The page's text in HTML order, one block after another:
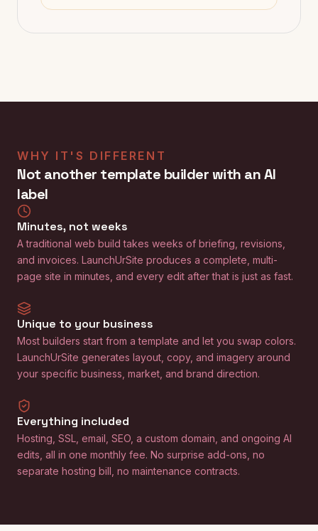
WHY IT'S DIFFERENT
Not another template builder with an AI
label
Minutes, not weeks
A traditional web build takes weeks of briefing, revisions,
and invoices. LaunchUrSite produces a complete, multi-
page site in minutes, and every edit after that is just as fast.
Unique to your business
Most builders start from a template and let you swap colors.
LaunchUrSite generates layout, copy, and imagery around
your specific business, market, and brand direction.
Everything included
Hosting, SSL, email, SEO, a custom domain, and ongoing AI
edits, all in one monthly fee. No surprise add-ons, no
separate hosting bill, no maintenance contracts.